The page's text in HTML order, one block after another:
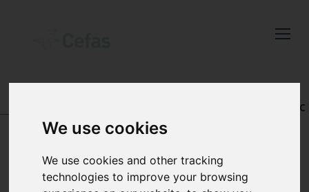
We use cookies
We use cookies and other tracking
technologies to improve your browsing
with the latest
Subscribe to our newsletter
by entering your email
address below.
Close
REGISTRY OF AQUATIC
PATHOLOGY